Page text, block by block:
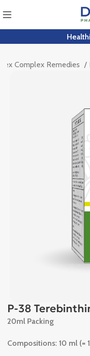
Complex Remedies
P-38
20ml Packing
Compositions: 10 ml (=